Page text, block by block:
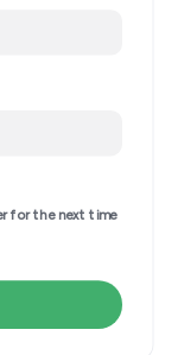
for the next time